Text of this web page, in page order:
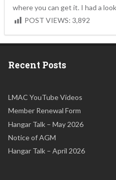
where you can get it. I had a
POST VIEWS: 3,892
Recent Posts
LMAC YouTube Videos
Member Renewal Form
Hangar Talk – May 2026
Notice of AGM
Hangar Talk – April 2026